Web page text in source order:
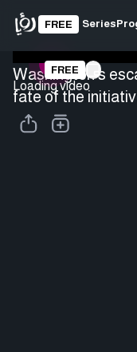
FREE Series
Loading video
FREE
Washington's
fate of the